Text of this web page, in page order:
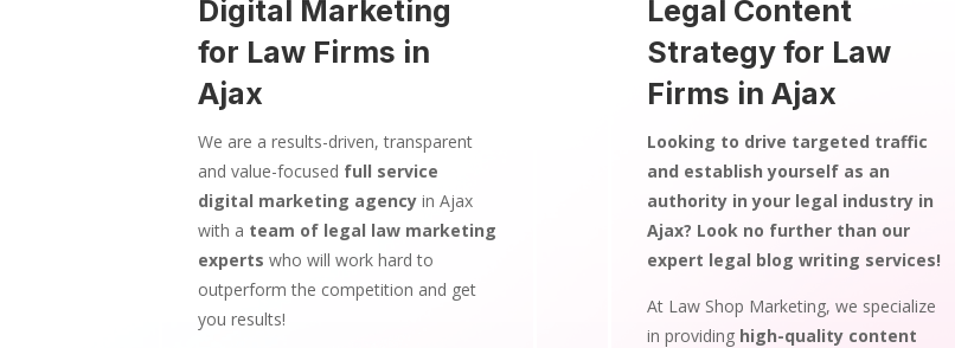
Digital Marketing
for Law Firms in
Ajax
We are a results-driven, transparent
and value-focused full service
digital marketing agency in Ajax
with a team of legal law marketing
experts who will work hard to
outperform the competition and get
you results!
Legal Content
Strategy for Law
Firms in Ajax
Looking to drive targeted traffic
and establish yourself as an
authority in your legal industry in
Ajax? Look no further than our
expert legal blog writing services!
At Law Shop Marketing, we specialize
in providing high-quality content